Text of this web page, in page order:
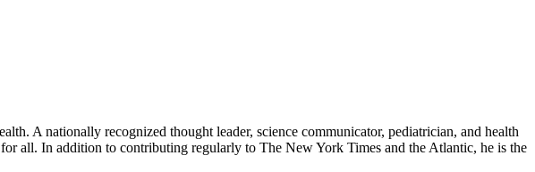
A nationally recognized thought leader, science communicator, pediatrician, and health
all. In addition to contributing regularly to The New York Times and the Atlantic, he is the